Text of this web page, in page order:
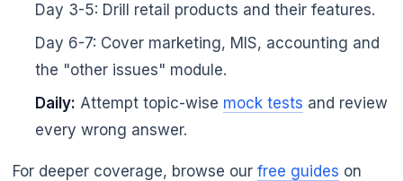
Day 3-5: Drill retail products and their features.
Day 6-7: Cover marketing, MIS, accounting and
the "other issues" module.
Daily: Attempt topic-wise mock tests and review
every wrong answer.
For deeper coverage, browse our free guides on